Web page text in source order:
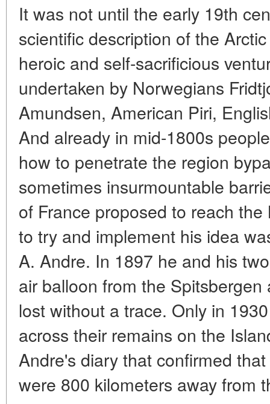
It was not until the early 19th
scientific description of the
heroic and self-sacrificious
undertaken by Norwegians
Amundsen, American Piri,
And already in mid-1800s
how to penetrate the region
sometimes insurmountable
of France proposed to reach
to try and implement his idea
A. Andre. In 1897 he and his
air balloon from the
lost without a trace. Only in
across their remains on the
Andre's diary that confirmed
were 800 kilometers away from